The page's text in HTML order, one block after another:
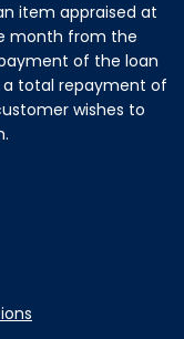
item appraised at
month from the
of the loan
a total repayment of
wishes to